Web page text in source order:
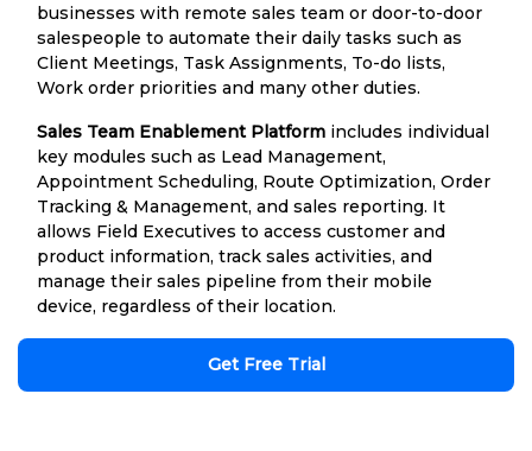
businesses with remote sales team or door-to-door
salespeople to automate their daily tasks such as
Client Meetings, Task Assignments, To-do lists,
Work order priorities and many other duties.
Sales Team Enablement Platform includes individual
key modules such as Lead Management,
Appointment Scheduling, Route Optimization, Order
Tracking & Management, and sales reporting. It
allows Field Executives to access customer and
product information, track sales activities, and
manage their sales pipeline from their mobile
device, regardless of their location.
Get Free Trial